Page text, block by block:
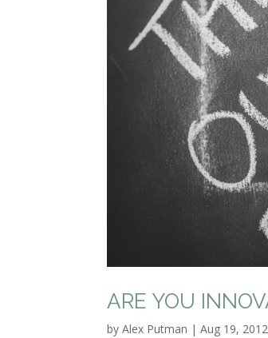
ARE YOU
byAlex Putman |Aug 19, 2012